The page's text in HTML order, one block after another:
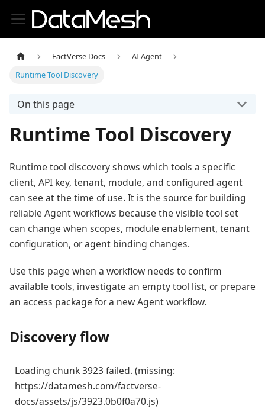
FactVerse Docs
AI Agent
Runtime Tool Discovery
On this page
Runtime Tool Discovery
Runtime tool discovery shows which tools a specific
client, API key, tenant, module, and configured agent
can see at the time of use. It is the source for building
reliable Agent workflows because the visible tool set
can change when scopes, module enablement, tenant
configuration, or agent binding changes.
Use this page when a workflow needs to confirm
available tools, investigate an empty tool list, or prepare
an access package for a new Agent workflow.
Discovery flow
Loading chunk 3923 failed. (missing:
https://datamesh.com/factverse-
docs/assets/js/3923.0b0f0a70.js)